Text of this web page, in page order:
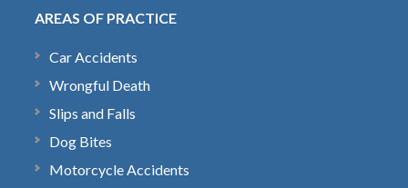
AREAS OF PRACTICE
Car Accidents
Wrongful Death
Slips and Falls
Dog Bites
Motorcycle Accidents